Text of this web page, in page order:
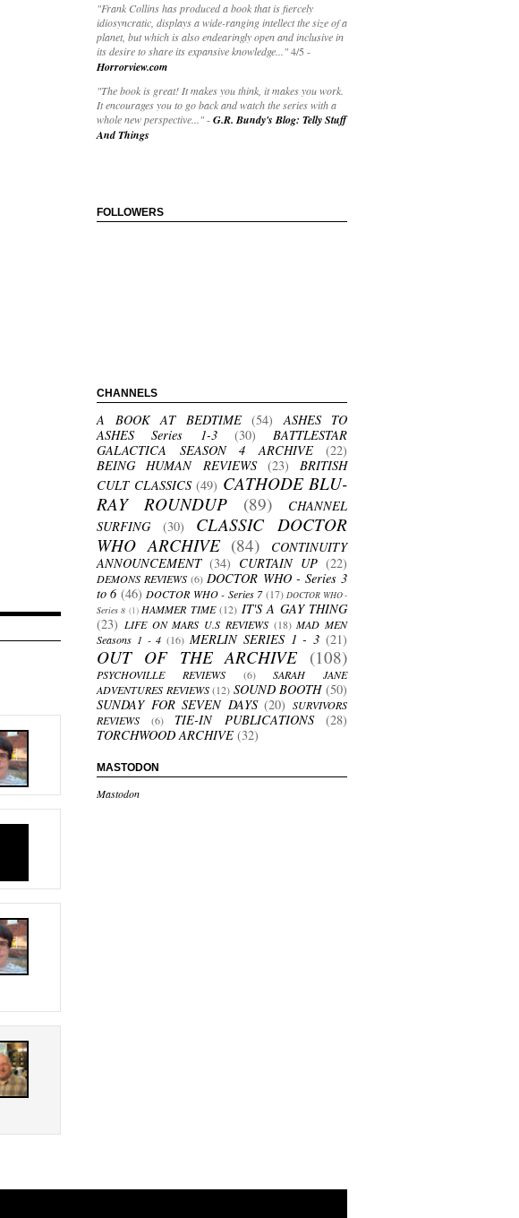
"Frank Collins has produced a book that is fiercely
idiosyncratic, displays a wide-ranging intellect the size of a
planet, but which is also endearingly open and inclusive in
its desire to share its expansive knowledge..."4/5 -
Horrorview.com
"The book is great! It makes you think, it makes you work.
It encourages you to go back and watch the series with a
whole new perspective..."-G.R. Bundy's Blog: Telly Stuff
And Things
FOLLOWERS
CHANNELS
A BOOK AT BEDTIME (54)
ASHES TO
ASHES Series 1-3
(30)
BATTLESTAR
GALACTICA SEASON 4 ARCHIVE
(22)
BEING HUMAN REVIEWS
(23)
BRITISH
CULT CLASSICS (49) CATHODE BLU-
RAY ROUNDUP
(89)
CHANNEL
SURFING
(30)
CLASSIC DOCTOR
WHO ARCHIVE (84)
CONTINUITY
ANNOUNCEMENT (34) CURTAIN UP (22)
DEMONS REVIEWS (6) DOCTOR WHO - Series 3
to 6 (46) DOCTOR WHO - Series 7 (17) DOCTOR WHO -
Series 8 (1) HAMMER TIME (12) IT'S A GAY THING
(23) LIFE ON MARS U.S REVIEWS (18) MAD MEN
Seasons 1 - 4 (16) MERLIN SERIES 1 - 3 (21)
OUT OF THE ARCHIVE (108)
PSYCHOVILLE REVIEWS (6)
SARAH JANE
ADVENTURES REVIEWS (12) SOUND BOOTH (50)
SUNDAY FOR SEVEN DAYS (20) SURVIVORS
REVIEWS
(6) TIE-IN PUBLICATIONS
(28)
TORCHWOOD ARCHIVE (32)
MASTODON
Mastodon